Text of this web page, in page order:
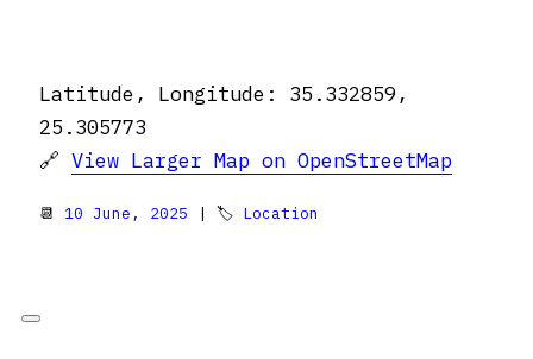
Latitude, Longitude: 35.332859,
25.305773
🔗 View Larger Map on OpenStreetMap
📆 10 June, 2025 | 🏷 Location